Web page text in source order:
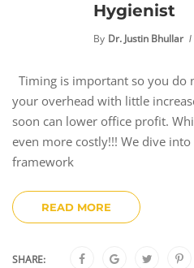
Hygienist
By Dr. Justin Bhullar
Timing is important so you do
your overhead with little
soon can lower office profit.
even more costly!!! We dive
framework
READ MORE
SHARE: